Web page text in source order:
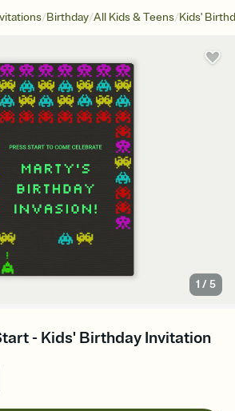
/Birthday/All Kids & Teens/Kids'
1 /5
- Kids' Birthday Invitation